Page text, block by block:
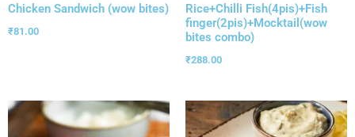
Chicken Sandwich (wow bites)
₹81.00
Rice+Chilli Fish(4pis)+Fish
finger(2pis)+Mocktail(wow
bites combo)
₹288.00